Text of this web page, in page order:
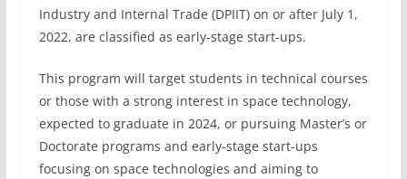
Industry and Internal Trade (DPIIT) on or after July 1,
2022, are classified as early-stage start-ups.
This program will target students in technical courses
or those with a strong interest in space technology,
expected to graduate in 2024, or pursuing Master’s or
Doctorate programs and early-stage start-ups
focusing on space technologies and aiming to